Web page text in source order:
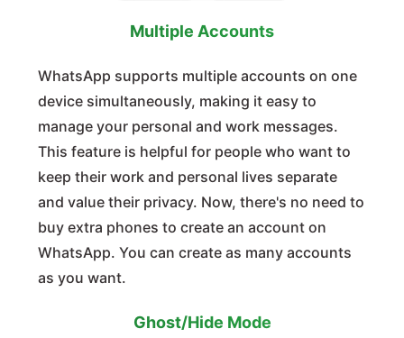
Multiple Accounts
WhatsApp supports multiple accounts on one
device simultaneously, making it easy to
manage your personal and work messages.
This feature is helpful for people who want to
keep their work and personal lives separate
and value their privacy. Now, there's no need to
buy extra phones to create an account on
WhatsApp. You can create as many accounts
as you want.
Ghost/Hide Mode